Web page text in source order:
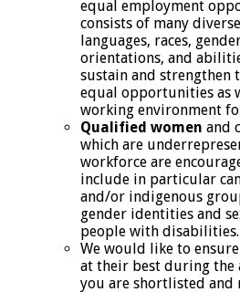
equal employment
consists of many
languages, races,
orientations, and
sustain and strengthen
equal opportunities as
working environment
Qualified women and
which are
workforce are
include in particular
and/or indigenous
gender identities and
people with disabilities.
We would like to
at their best during the
you are shortlisted